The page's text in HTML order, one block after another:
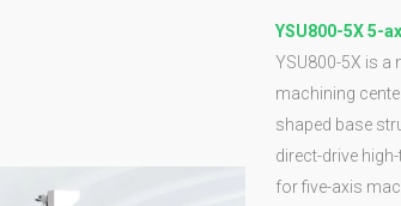
YSU800-5X 5-
YSU800-5X is a
machining
shaped base
direct-drive
for five-axis